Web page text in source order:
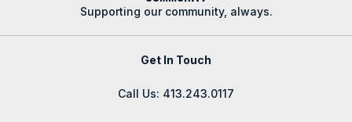
Supporting our community, always.
Get In Touch
Call Us: 413.243.0117